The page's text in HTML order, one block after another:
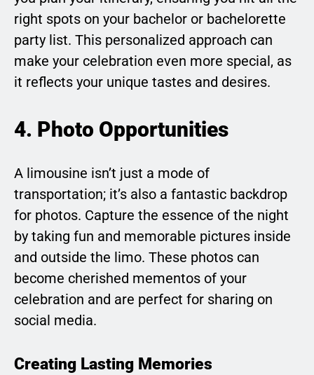
right spots on your bachelor or bachelorette
party list. This personalized approach can
make your celebration even more special, as
it reflects your unique tastes and desires.
4. Photo Opportunities
A limousine isn’t just a mode of
transportation; it’s also a fantastic backdrop
for photos. Capture the essence of the night
by taking fun and memorable pictures inside
and outside the limo. These photos can
become cherished mementos of your
celebration and are perfect for sharing on
social media.
Creating Lasting Memories